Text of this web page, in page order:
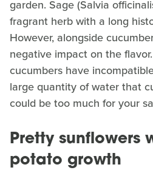
garden. Sage (Salvia
fragrant herb with a long
However, alongside
negative impact on the
cucumbers have
large quantity of water that
could be too much for your
Pretty sunflowers
potato growth